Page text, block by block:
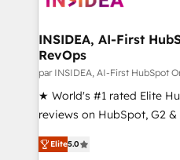
scale. 🏆 HubSpot’s CEO called us “the partner of the
future.” Others agree it is
measurable impact.
INSIDEA, AI-First
RevOps
par INSIDEA, AI-First HubSpot
★ World's #1 rated Elite
reviews on HubSpot, G2
Certified Experts &
1,500+ implementations
Elite5.0